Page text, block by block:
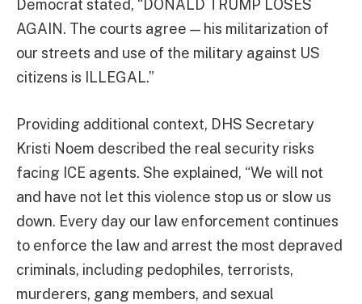
Democrat stated, “DONALD TRUMP LOSES
AGAIN. The courts agree — his militarization of
our streets and use of the military against US
citizens is ILLEGAL.”
Providing additional context, DHS Secretary
Kristi Noem described the real security risks
facing ICE agents. She explained, “We will not
and have not let this violence stop us or slow us
down. Every day our law enforcement continues
to enforce the law and arrest the most depraved
criminals, including pedophiles, terrorists,
murderers, gang members, and sexual